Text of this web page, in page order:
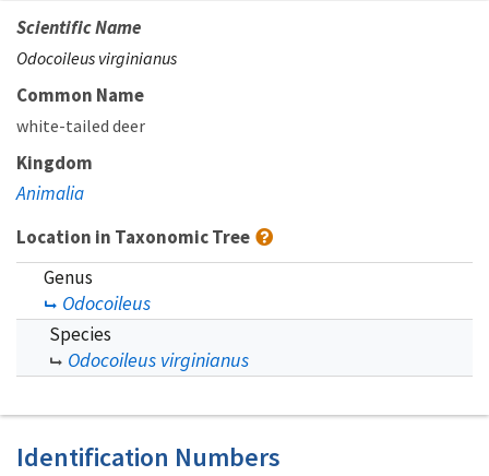
Scientific Name
Odocoileus virginianus
Common Name
white-tailed deer
Kingdom
Animalia
Location in Taxonomic Tree
Genus
Odocoileus
Species
Odocoileus virginianus
Identification Numbers